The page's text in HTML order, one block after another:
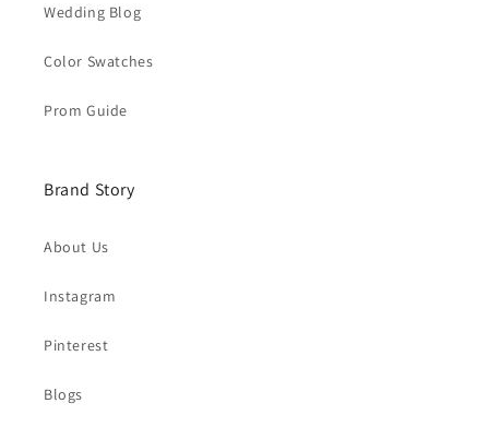
Wedding Blog
Color Swatches
Prom Guide
Brand Story
About Us
Instagram
Pinterest
Blogs